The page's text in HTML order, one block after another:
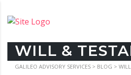
WILL &
GALILEO ADVISORY SERVICES > BLOG >